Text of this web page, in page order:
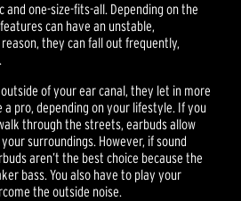
and one-size-fits-all. Depending on the
can have an unstable,
they can fall out frequently,
of your ear canal, they let in more
a pro, depending on your lifestyle. If you
through the streets, earbuds allow
surroundings. However, if sound
aren’t the best choice because the
bass. You also have to play your
the outside noise.